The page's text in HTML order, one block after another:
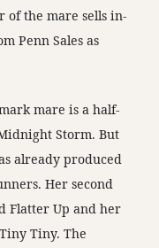
of the mare sells in-
Penn Sales as
mare is a half-
Storm. But
already produced
Her second
Flatter Up and her
Tiny. The